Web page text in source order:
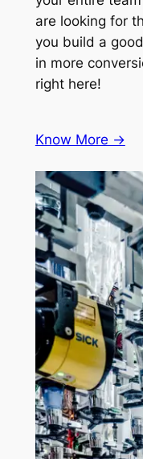
are looking for
you build a
in more
right here!
Know More ->